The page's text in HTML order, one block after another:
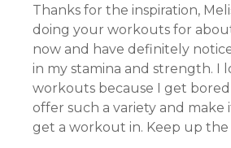
Thanks for the inspiration,
doing your workouts for
now and have definitely
in my stamina and strength. I
workouts because I get bored
offer such a variety and make
get a workout in. Keep up